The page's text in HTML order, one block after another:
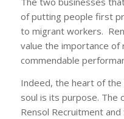
of putting people first
to migrant workers.
value the importance
commendable
Indeed, the heart of
soul is its purpose. The
Rensol Recruitment